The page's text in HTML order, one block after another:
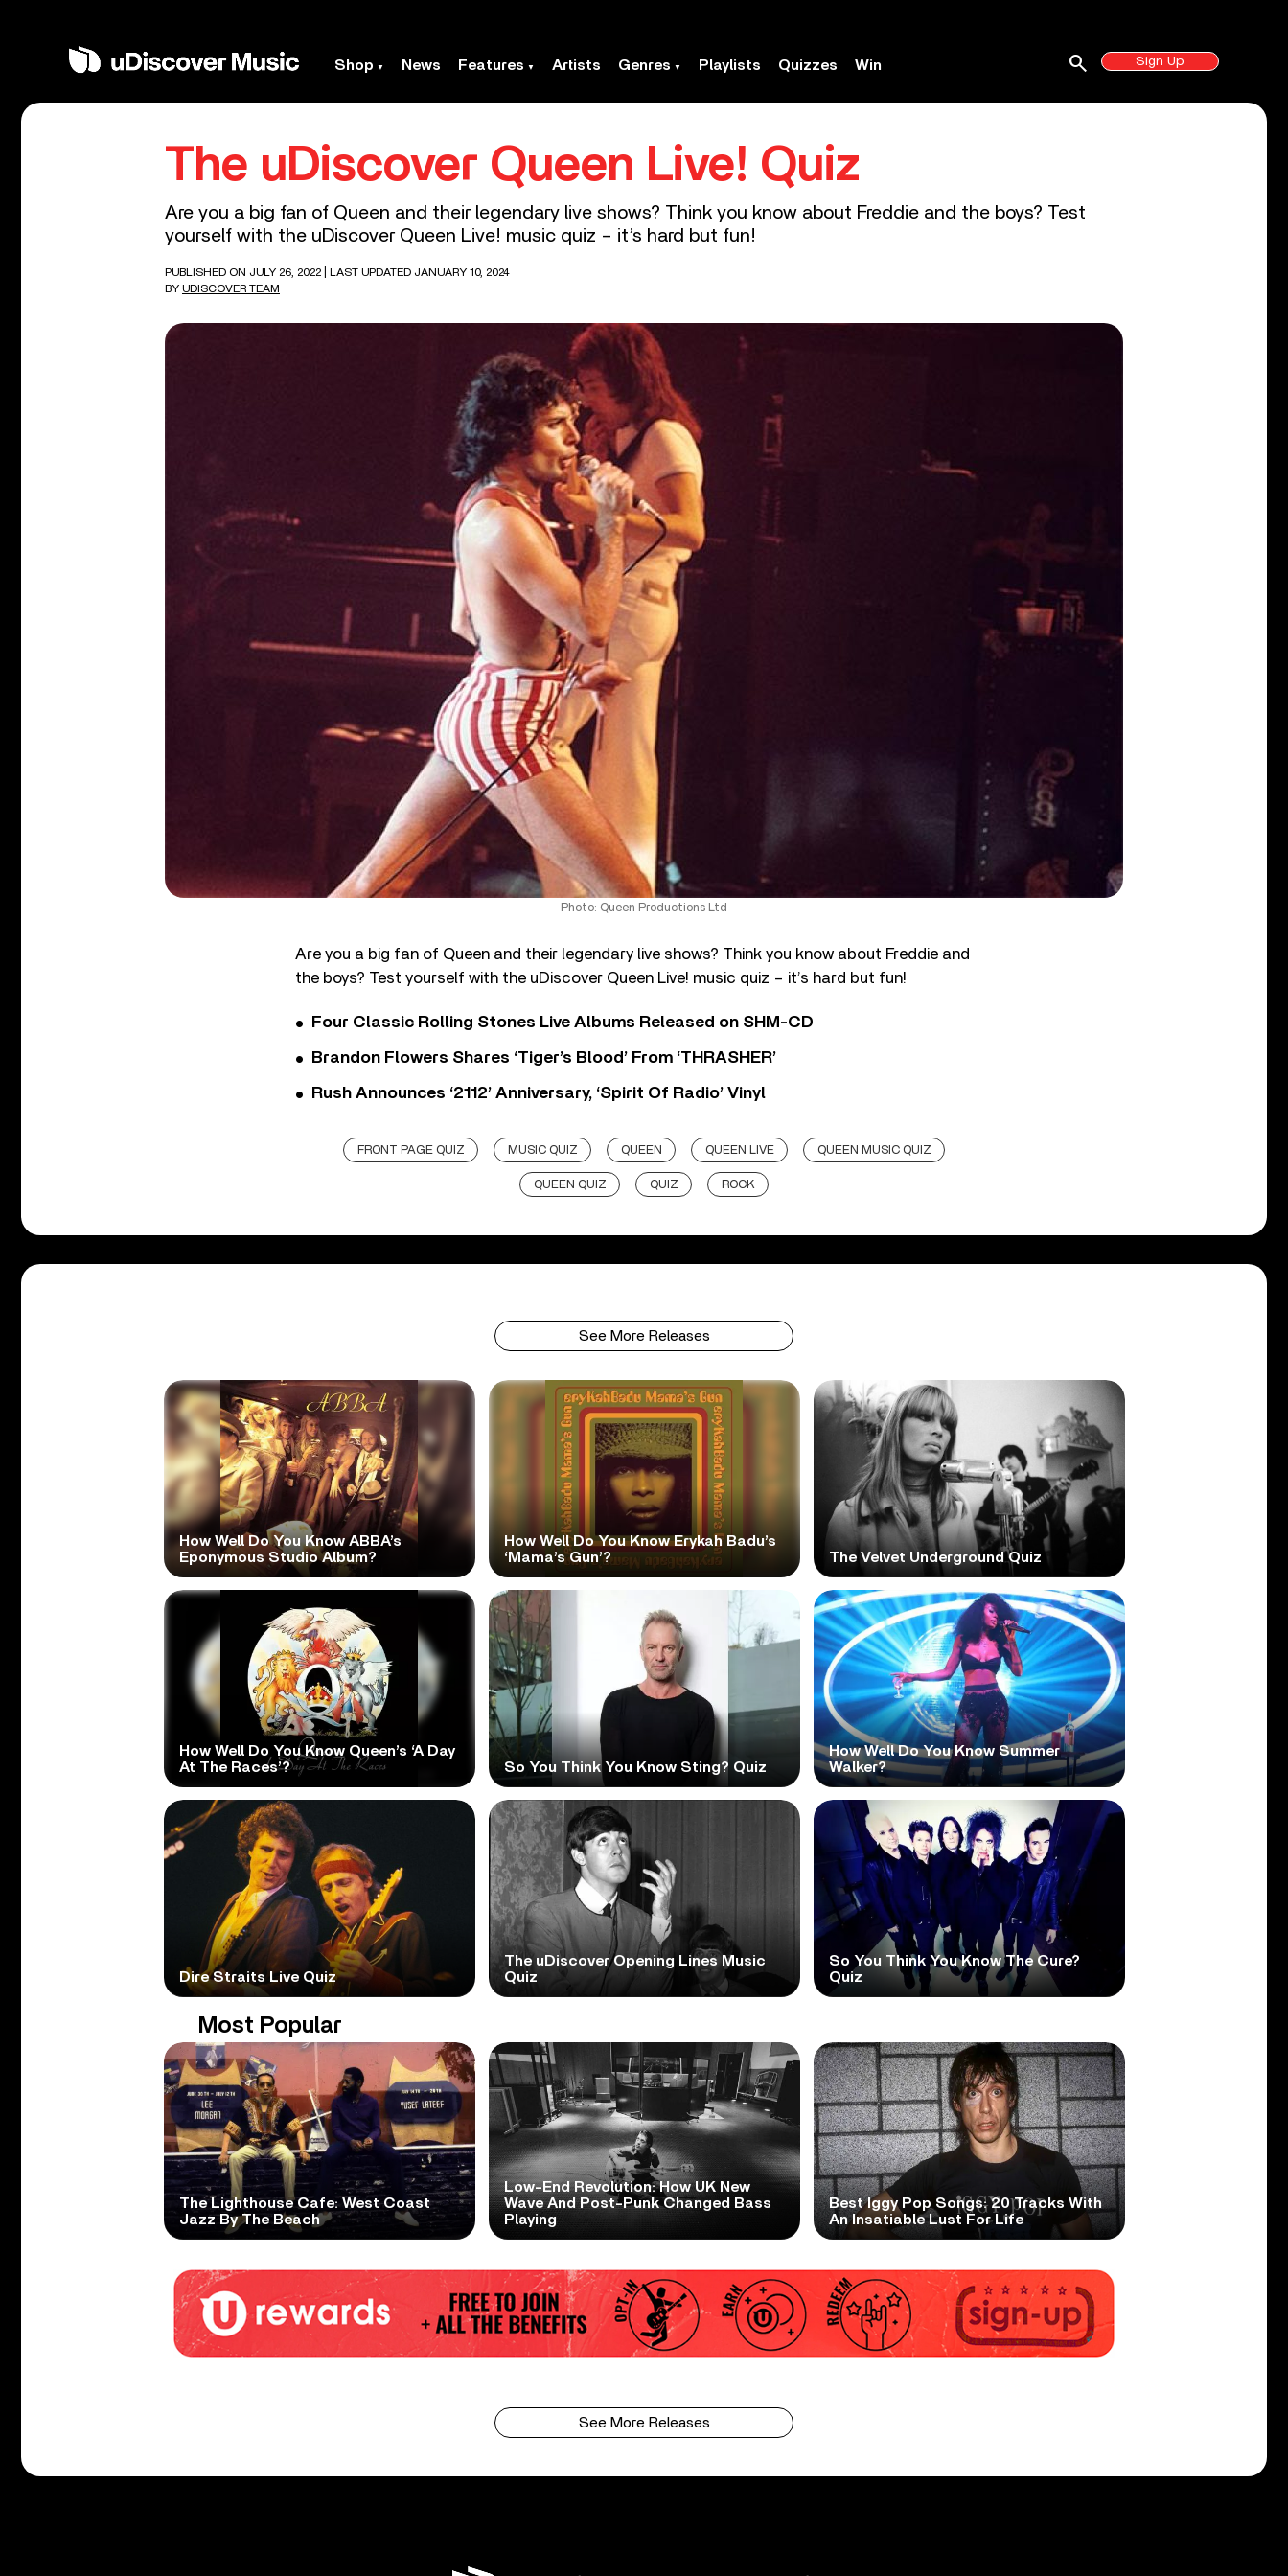
Shop News Features Artists Genres Playlists Quizzes Win Sign Up
search
The uDiscover Queen Live! Quiz
Are you a big fan of Queen and their legendary live shows? Think you know about Freddie and the boys? Test
yourself with the uDiscover Queen Live! music quiz – it’s hard but fun!
PUBLISHED ON JULY 26, 2022
| LAST UPDATED JANUARY 10, 2024
BY UDISCOVER TEAM
Photo: Queen Productions Ltd
Are you a big fan of Queen and their legendary live shows? Think you know about Freddie and
the boys? Test yourself with the uDiscover Queen Live! music quiz – it’s hard but fun!
Four Classic Rolling Stones Live Albums Released on SHM-CD
Brandon Flowers Shares ‘Tiger’s Blood’ From ‘THRASHER’
Rush Announces ‘2112’ Anniversary, ‘Spirit Of Radio’ Vinyl
FRONT PAGE QUIZ MUSIC QUIZ QUEEN QUEEN LIVE QUEEN MUSIC QUIZ
QUEEN QUIZ QUIZ ROCK
See More Releases
How Well Do You Know ABBA’s
Eponymous Studio Album?
How Well Do You Know Erykah Badu’s
‘Mama’s Gun’?
The Velvet Underground Quiz
How Well Do You Know Queen’s ‘A Day
At The Races’?
So You Think You Know Sting? Quiz
How Well Do You Know Summer
Walker?
Dire Straits Live Quiz
The uDiscover Opening Lines Music
Quiz
So You Think You Know The Cure?
Quiz
Most Popular
The Lighthouse Cafe: West Coast
Jazz By The Beach
Low-End Revolution: How UK New
Wave And Post-Punk Changed Bass
Playing
Best Iggy Pop Songs: 20 Tracks With
An Insatiable Lust For Life
See More Releases